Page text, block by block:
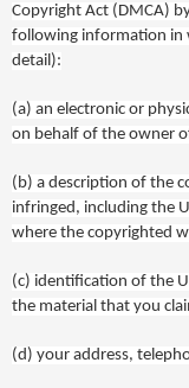
Copyright Act (DMCA)
following information in
detail):
(a) an electronic or
on behalf of the owner
(b) a description of the
infringed, including the
where the copyrighted
(c) identification of the
the material that you
(d) your address,